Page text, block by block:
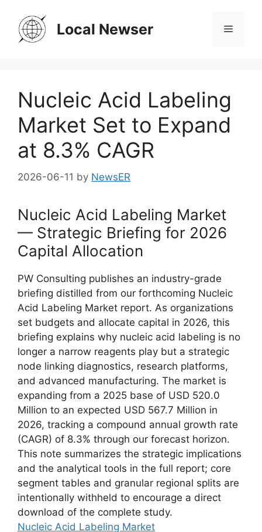
content
Local Newser Menu
Nucleic Acid Labeling
Market Set to Expand
at 8.3% CAGR
2026-06-11 by NewsER
Nucleic Acid Labeling Market
— Strategic Briefing for 2026
Capital Allocation
PW Consulting publishes an industry-grade
briefing distilled from our forthcoming Nucleic
Acid Labeling Market report. As organizations
set budgets and allocate capital in 2026, this
briefing explains why nucleic acid labeling is no
longer a narrow reagents play but a strategic
node linking diagnostics, research platforms,
and advanced manufacturing. The market is
expanding from a 2025 base of USD 520.0
Million to an expected USD 567.7 Million in
2026, tracking a compound annual growth rate
(CAGR) of 8.3% through our forecast horizon.
This note summarizes the strategic implications
and the analytical tools in the full report; core
segment tables and granular regional splits are
intentionally withheld to encourage a direct
download of the complete study.
Nucleic Acid Labeling Market